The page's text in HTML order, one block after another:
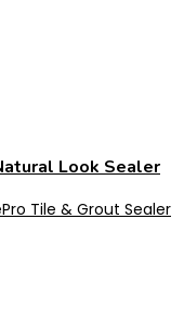
Look Sealer